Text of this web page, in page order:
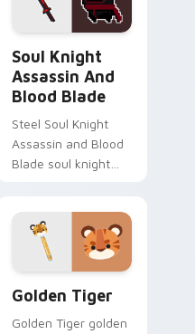
style.
Soul Knight
Assassin And
Blood Blade
Steel Soul Knight
Assassin and Blood
Blade soul knight
your custom cursor
pointer and click pair
today.
Golden Tiger
Golden Tiger golden